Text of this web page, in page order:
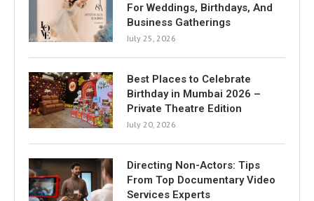
For Weddings, Birthdays, And
Business Gatherings
July 25, 2026
Best Places to Celebrate
Birthday in Mumbai 2026 –
Private Theatre Edition
July 20, 2026
Directing Non-Actors: Tips
From Top Documentary Video
Services Experts